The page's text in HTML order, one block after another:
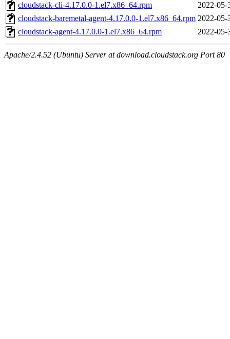
cloudstack-cli-4.17.0.0-1.el7.x86_64.rpm
2022-05-
cloudstack-baremetal-agent-4.17.0.0-1.el7.x86_64.rpm 2022-05-
cloudstack-agent-4.17.0.0-1.el7.x86_64.rpm
2022-05-
Apache/2.4.52 (Ubuntu) Server at download.cloudstack.org Port 80